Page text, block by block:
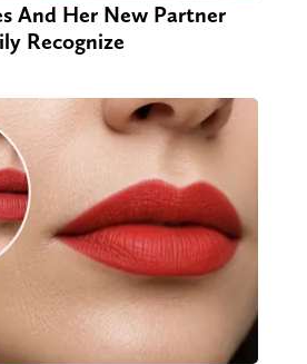
And Her New Partner
Recognize